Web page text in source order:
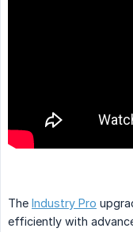
The Industry Pro
efficiently with